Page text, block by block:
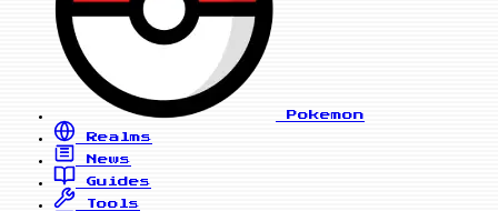
Pokemon
Realms
News
Guides
Tools